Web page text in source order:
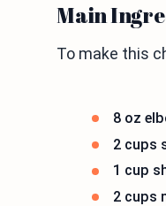
Main
To make this
8 oz
2 cups
1 cup
2 cups